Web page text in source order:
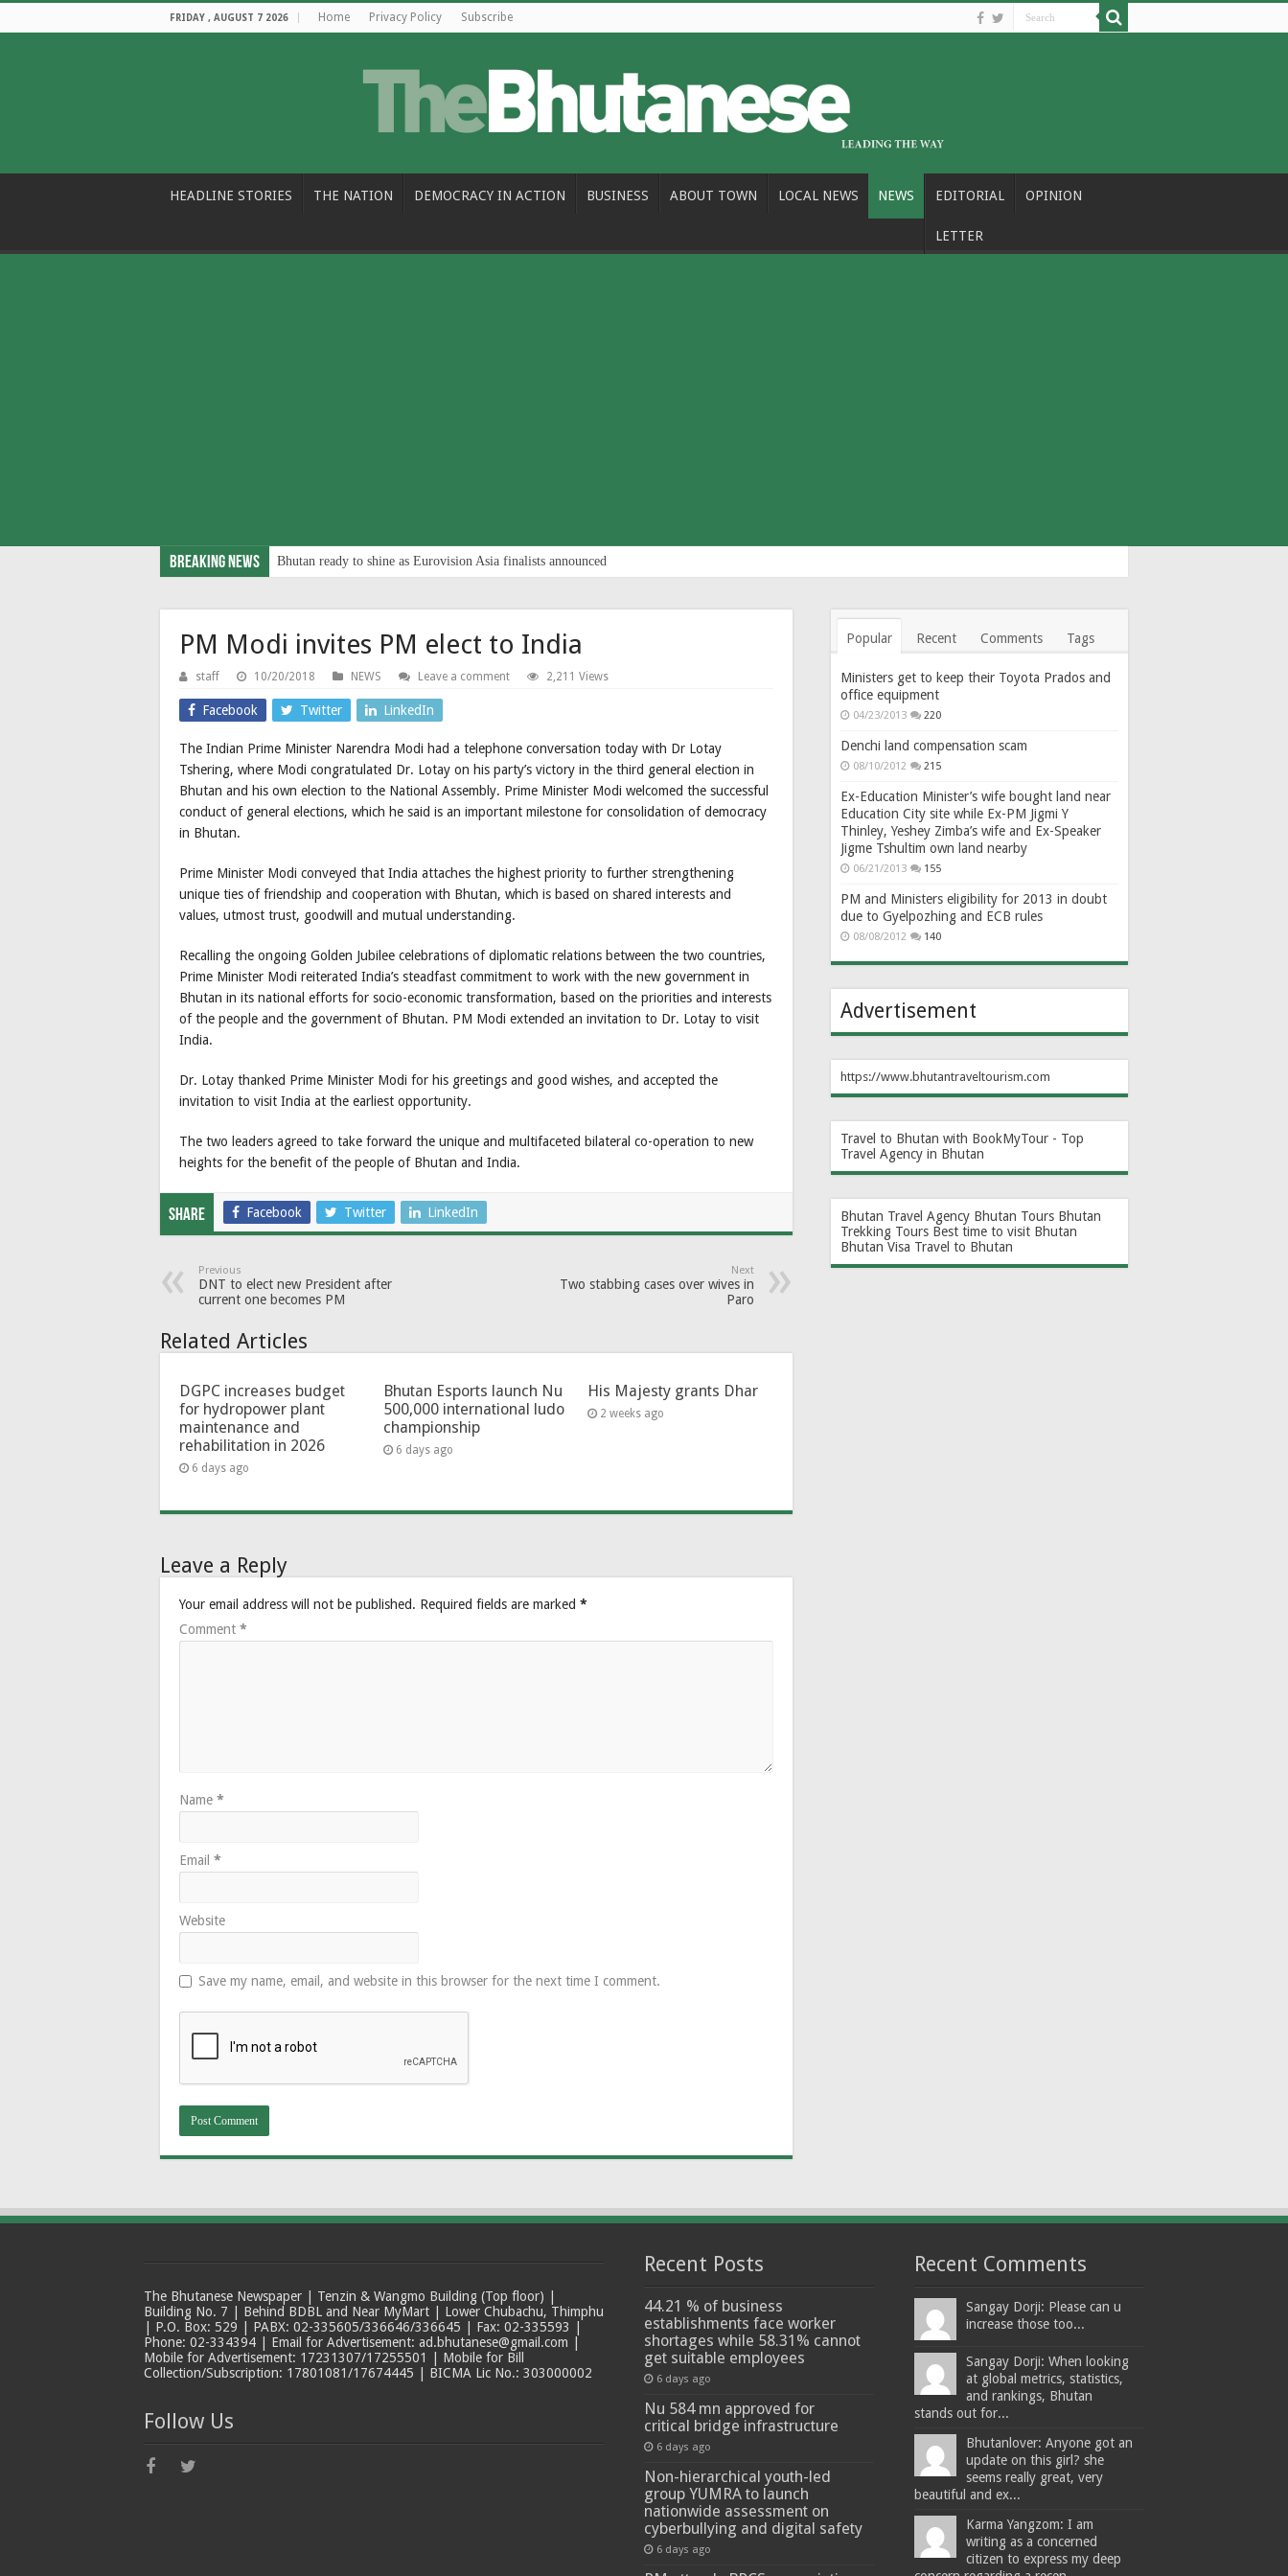
FRIDAY , AUGUST 7 2026 Home Privacy Policy Subscribe
HEADLINE STORIES THE NATION DEMOCRACY IN ACTION BUSINESS ABOUT TOWN LOCAL NEWS NEWS EDITORIAL OPINION
LETTER
Breaking News Bhutan ready to shine as Eurovision Asia finalists announced
PM Modi invites PM elect to India
staff 10/20/2018 NEWS Leave a comment 2,211 Views
Facebook Twitter LinkedIn
The Indian Prime Minister Narendra Modi had a telephone conversation today with Dr Lotay
Tshering, where Modi congratulated Dr. Lotay on his party’s victory in the third general election in
Bhutan and his own election to the National Assembly. Prime Minister Modi welcomed the successful
conduct of general elections, which he said is an important milestone for consolidation of democracy
in Bhutan.
Prime Minister Modi conveyed that India attaches the highest priority to further strengthening
unique ties of friendship and cooperation with Bhutan, which is based on shared interests and
values, utmost trust, goodwill and mutual understanding.
Recalling the ongoing Golden Jubilee celebrations of diplomatic relations between the two countries,
Prime Minister Modi reiterated India’s steadfast commitment to work with the new government in
Bhutan in its national efforts for socio-economic transformation, based on the priorities and interests
of the people and the government of Bhutan. PM Modi extended an invitation to Dr. Lotay to visit
India.
Dr. Lotay thanked Prime Minister Modi for his greetings and good wishes, and accepted the
invitation to visit India at the earliest opportunity.
The two leaders agreed to take forward the unique and multifaceted bilateral co-operation to new
heights for the benefit of the people of Bhutan and India.
Share Facebook Twitter LinkedIn
Previous
DNT to elect new President after
current one becomes PM
Next
Two stabbing cases over wives in
Paro
Related Articles
DGPC increases budget
for hydropower plant
maintenance and
rehabilitation in 2026
6 days ago
Bhutan Esports launch Nu
500,000 international ludo
championship
6 days ago
His Majesty grants Dhar
2 weeks ago
Leave a Reply
Your email address will not be published. Required fields are marked *
Comment *
Name *
Email *
Website
Save my name, email, and website in this browser for the next time I comment.
Popular Recent Comments Tags
Ministers get to keep their Toyota Prados and
office equipment
04/23/2013 220
Denchi land compensation scam
08/10/2012 215
Ex-Education Minister’s wife bought land near
Education City site while Ex-PM Jigmi Y
Thinley, Yeshey Zimba’s wife and Ex-Speaker
Jigme Tshultim own land nearby
06/21/2013 155
PM and Ministers eligibility for 2013 in doubt
due to Gyelpozhing and ECB rules
08/08/2012 140
Advertisement
https://www.bhutantraveltourism.com
Travel to Bhutan with BookMyTour - Top
Travel Agency in Bhutan
Bhutan Travel Agency Bhutan Tours Bhutan
Trekking Tours Best time to visit Bhutan
Bhutan Visa Travel to Bhutan
The Bhutanese Newspaper | Tenzin & Wangmo Building (Top floor) |
Building No. 7 | Behind BDBL and Near MyMart | Lower Chubachu, Thimphu
| P.O. Box: 529 | PABX: 02-335605/336646/336645 | Fax: 02-335593 |
Phone: 02-334394 | Email for Advertisement: ad.bhutanese@gmail.com |
Mobile for Advertisement: 17231307/17255501 | Mobile for Bill
Collection/Subscription: 17801081/17674445 | BICMA Lic No.: 303000002
Follow Us
Recent Posts
44.21 % of business
establishments face worker
shortages while 58.31% cannot
get suitable employees
6 days ago
Nu 584 mn approved for
critical bridge infrastructure
6 days ago
Non-hierarchical youth-led
group YUMRA to launch
nationwide assessment on
cyberbullying and digital safety
6 days ago
Recent Comments
Sangay Dorji: Please can u
increase those too...
Sangay Dorji: When looking
at global metrics, statistics,
and rankings, Bhutan
stands out for...
Bhutanlover: Anyone got an
update on this girl? she
seems really great, very
beautiful and ex...
Karma Yangzom: I am
writing as a concerned
citizen to express my deep